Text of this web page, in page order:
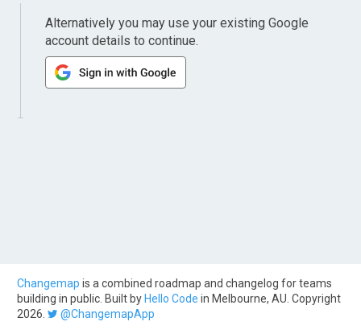
Alternatively you may use your existing Google
account details to continue.
Changemap is a combined roadmap and changelog for teams
building in public. Built by Hello Code in Melbourne, AU. Copyright
2026.
@ChangemapApp